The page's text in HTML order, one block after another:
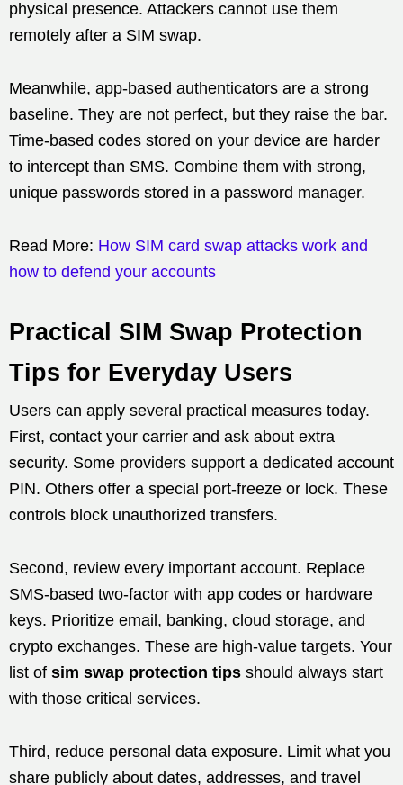
physical presence. Attackers cannot use them
remotely after a SIM swap.
Meanwhile, app-based authenticators are a strong
baseline. They are not perfect, but they raise the bar.
Time-based codes stored on your device are harder
to intercept than SMS. Combine them with strong,
unique passwords stored in a password manager.
Read More: How SIM card swap attacks work and
how to defend your accounts
Practical SIM Swap Protection
Tips for Everyday Users
Users can apply several practical measures today.
First, contact your carrier and ask about extra
security. Some providers support a dedicated account
PIN. Others offer a special port-freeze or lock. These
controls block unauthorized transfers.
Second, review every important account. Replace
SMS-based two-factor with app codes or hardware
keys. Prioritize email, banking, cloud storage, and
crypto exchanges. These are high-value targets. Your
list of sim swap protection tips should always start
with those critical services.
Third, reduce personal data exposure. Limit what you
share publicly about dates, addresses, and travel